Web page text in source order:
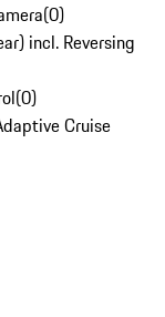
(0)
incl. Reversing
(0)
Cruise